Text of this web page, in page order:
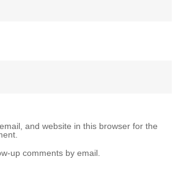
and website in this browser for the
up comments by email.